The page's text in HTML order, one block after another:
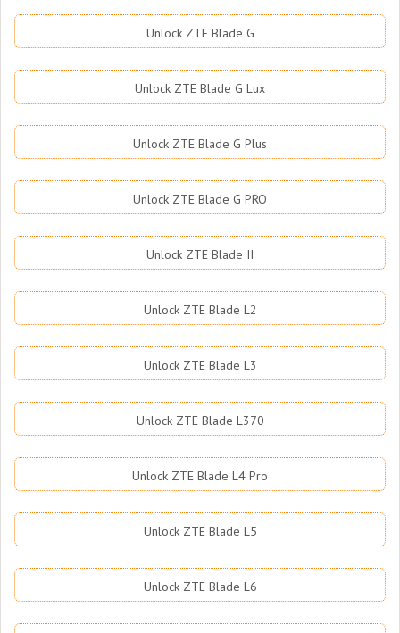
Unlock ZTE Blade G
Unlock ZTE Blade G Lux
Unlock ZTE Blade G Plus
Unlock ZTE Blade G PRO
Unlock ZTE Blade II
Unlock ZTE Blade L2
Unlock ZTE Blade L3
Unlock ZTE Blade L370
Unlock ZTE Blade L4 Pro
Unlock ZTE Blade L5
Unlock ZTE Blade L6